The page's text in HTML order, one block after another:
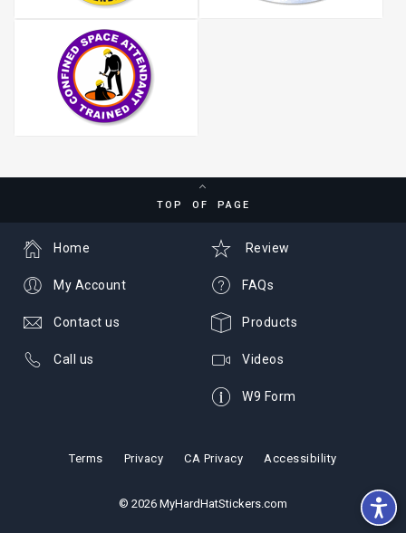
TOP OF PAGE
Review
FAQs
Products
Videos
W9 Form
Home
My Account
Contact us
Call us
Terms Privacy CA Privacy Accessibility
© 2026 MyHardHatStickers.com